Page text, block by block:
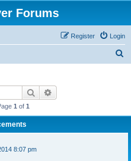
Forums
Login
Register
Search
1 of 1
8:07 pm